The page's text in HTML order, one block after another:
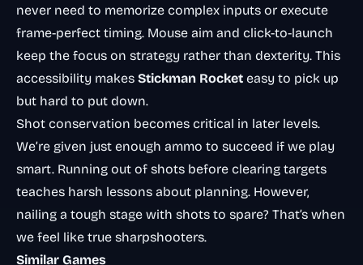
never need to memorize complex inputs or execute
frame-perfect timing. Mouse aim and click-to-launch
keep the focus on strategy rather than dexterity. This
accessibility makes Stickman Rocket easy to pick up
but hard to put down.
Shot conservation becomes critical in later levels.
We’re given just enough ammo to succeed if we play
smart. Running out of shots before clearing targets
teaches harsh lessons about planning. However,
nailing a tough stage with shots to spare? That’s when
we feel like true sharpshooters.
Similar Games